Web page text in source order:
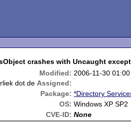
crashes with Uncaught
Modified: 2006-11-30
dot de Assigned:
Package: *Directory
OS: Windows XP SP2
CVE-ID: None